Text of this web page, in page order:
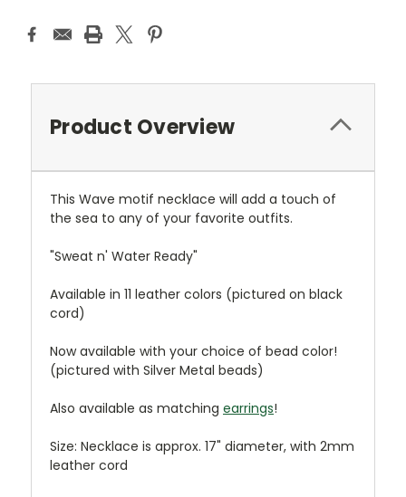
Product Overview
This Wave motif necklace will add a touch of
the sea to any of your favorite outfits.
"Sweat n' Water Ready"
Available in 11 leather colors (pictured on black
cord)
Now available with your choice of bead color!
(pictured with Silver Metal beads)
Also available as matching earrings!
Size: Necklace is approx. 17" diameter, with 2mm
leather cord